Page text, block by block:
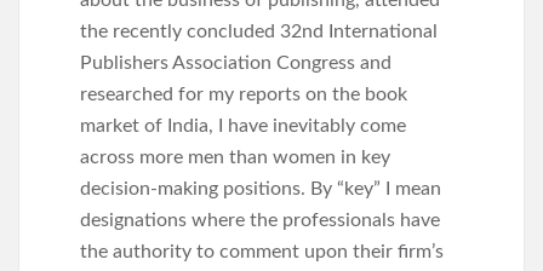
the recently concluded 32nd International
Publishers Association Congress and
researched for my reports on the book
market of India, I have inevitably come
across more men than women in key
decision-making positions. By “key” I mean
designations where the professionals have
the authority to comment upon their firm’s